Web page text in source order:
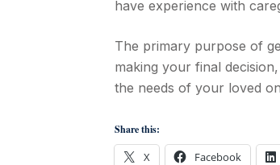
have experience with
The primary purpose of
making your final
the needs of your loved
Share this:
X Facebook